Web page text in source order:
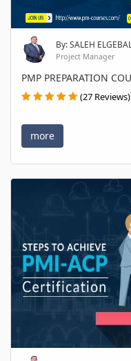
By: SALEH
Project Manager
PMP PREPARATION
(27 Reviews)
more